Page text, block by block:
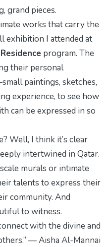
grand pieces.
works that carry the
exhibition I attended at
program. The
their personal
paintings, sketches,
experience, to see how
can be expressed in so
Well, I think it’s clear
intertwined in Qatar.
murals or intimate
talents to express their
community. And
to witness.
with the divine and
— Aisha Al-Mannai